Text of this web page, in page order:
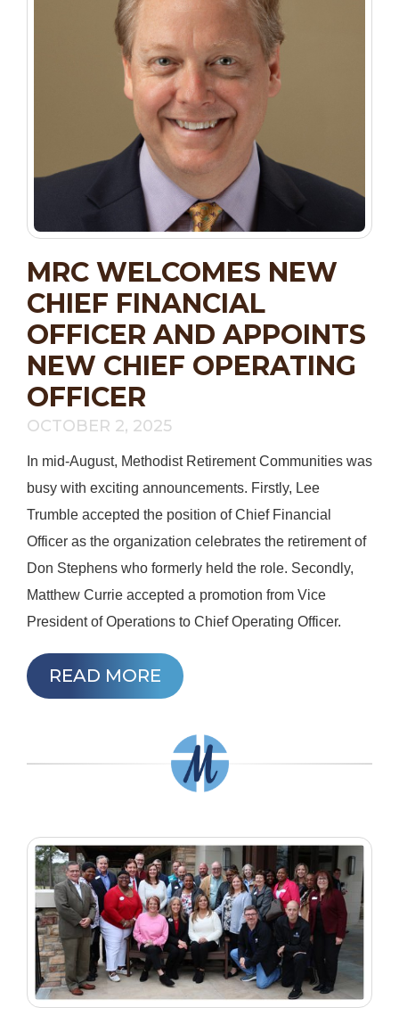
MRC WELCOMES NEW
CHIEF FINANCIAL
OFFICER AND APPOINTS
NEW CHIEF OPERATING
OFFICER
OCTOBER 2, 2025
In mid-August, Methodist Retirement Communities was
busy with exciting announcements. Firstly, Lee
Trumble accepted the position of Chief Financial
Officer as the organization celebrates the retirement of
Don Stephens who formerly held the role. Secondly,
Matthew Currie accepted a promotion from Vice
President of Operations to Chief Operating Officer.
READ MORE